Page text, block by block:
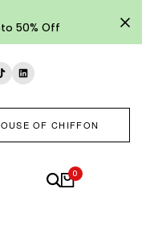
50% Off
TikTokLinkedIn
OF CHIFFON
0